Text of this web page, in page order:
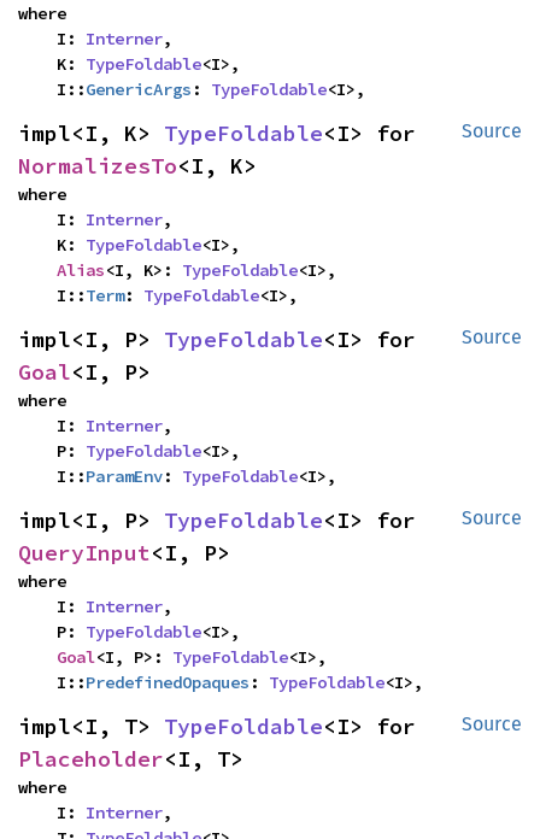
where
    I:
Interner,
    K:
TypeFoldable<I>,
    I::
GenericArgs : TypeFoldable<I>,
Source
impl<I, K> TypeFoldable
NormalizesTo<I, K>
where
    I:
Interner,
    K:
TypeFoldable<I>,
Alias<I, K>: TypeFoldable<I>,
    I::
Term: TypeFoldable<I>,
Source
impl<I, P> TypeFoldable
Goal<I, P>
where
    I:
Interner,
    P:
TypeFoldable<I>,
    I::
ParamEnv: TypeFoldable<I>,
Source
impl<I, P> TypeFoldable
QueryInput<I, P>
where
    I:
Interner,
    P:
TypeFoldable<I>,
Goal<I, P>: TypeFoldable<I>,
    I::
PredefinedOpaques : TypeFoldable<I>,
Source
impl<I, T> TypeFoldable
Placeholder<I, T>
where
    I:
Interner,